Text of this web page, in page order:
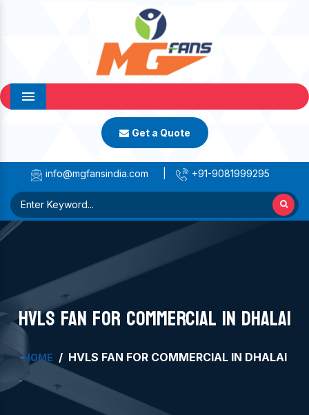
Menu
Get a Quote
info@mgfansindia.com +91-9081999295
HVLS FAN FOR COMMERCIAL IN DHALAI
HOME HVLS FAN FOR COMMERCIAL IN DHALAI